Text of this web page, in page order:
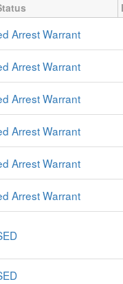
Arrest Warrant
Arrest Warrant
Arrest Warrant
Arrest Warrant
Arrest Warrant
Arrest Warrant